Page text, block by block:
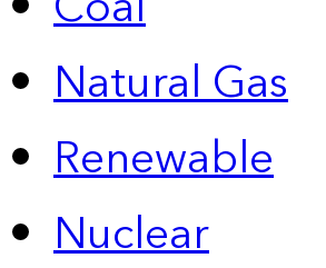
Natural Gas
Renewable
Nuclear